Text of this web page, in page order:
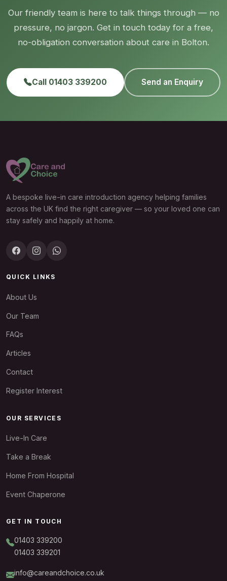
Our friendly team is here to talk things through — no
pressure, no jargon. Get in touch today for a free,
no-obligation conversation about care in Bolton.
Call 01403 339200 Send an Enquiry
A bespoke live-in care introduction agency helping families
across the UK find the right caregiver — so your loved one can
stay safely and happily at home.
QUICK LINKS
About Us
Our Team
FAQs
Articles
Contact
Register Interest
OUR SERVICES
Live-In Care
Take a Break
Home From Hospital
Event Chaperone
GET IN TOUCH
01403 339200
01403 339201
info@careandchoice.co.uk